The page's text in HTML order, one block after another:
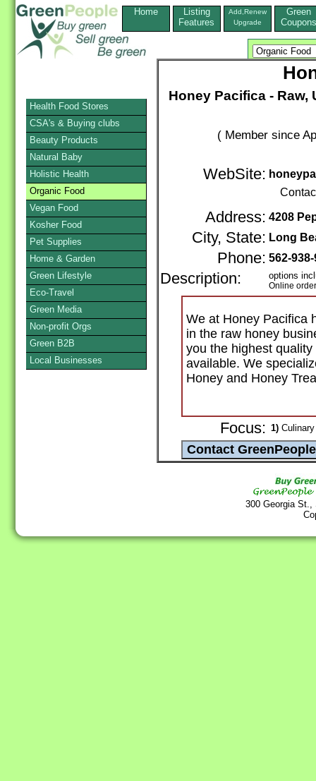
Home
Listing
Features
Add,Renew
Upgrade
Green
Coupons
Honey Pacifica -
( Member since
WebSite:
Address: 4208
City, State: Long
Phone: 562-
Description: options
Online
We at Honey Pacifica
in the raw honey
you the highest
available. We
Honey and Honey
Focus: 1)
300 Georgia
Health Food Stores
CSA's & Buying clubs
Beauty Products
Natural Baby
Holistic Health
Organic Food
Vegan Food
Kosher Food
Pet Supplies
Home & Garden
Green Lifestyle
Eco-Travel
Green Media
Non-profit Orgs
Green B2B
Local Businesses